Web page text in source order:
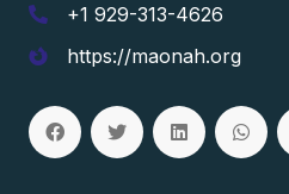
+1 929-313-4626
https://maonah.org